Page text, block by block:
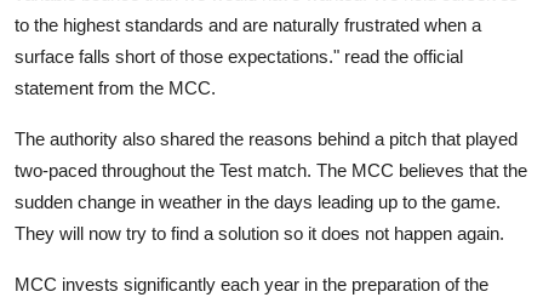
to the highest standards and are naturally frustrated when a
surface falls short of those expectations." read the official
statement from the MCC.
The authority also shared the reasons behind a pitch that played
two-paced throughout the Test match. The MCC believes that the
sudden change in weather in the days leading up to the game.
They will now try to find a solution so it does not happen again.
MCC invests significantly each year in the preparation of the